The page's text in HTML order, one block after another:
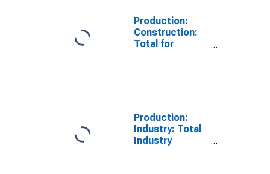
Production:
Construction:
Total for
Production:
Industry: Total
Industry